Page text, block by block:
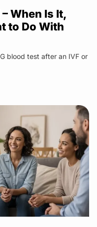
When Is It,
to Do With
blood test after an IVF or